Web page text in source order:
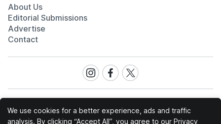
We use cookies for a better experience, ads and traffic
analysis. By clicking “Accept All”, you agree to our Privacy
About Us
Editorial Submissions
Advertise
Contact
Visit
our
Visit
our
page
Visit
our
page